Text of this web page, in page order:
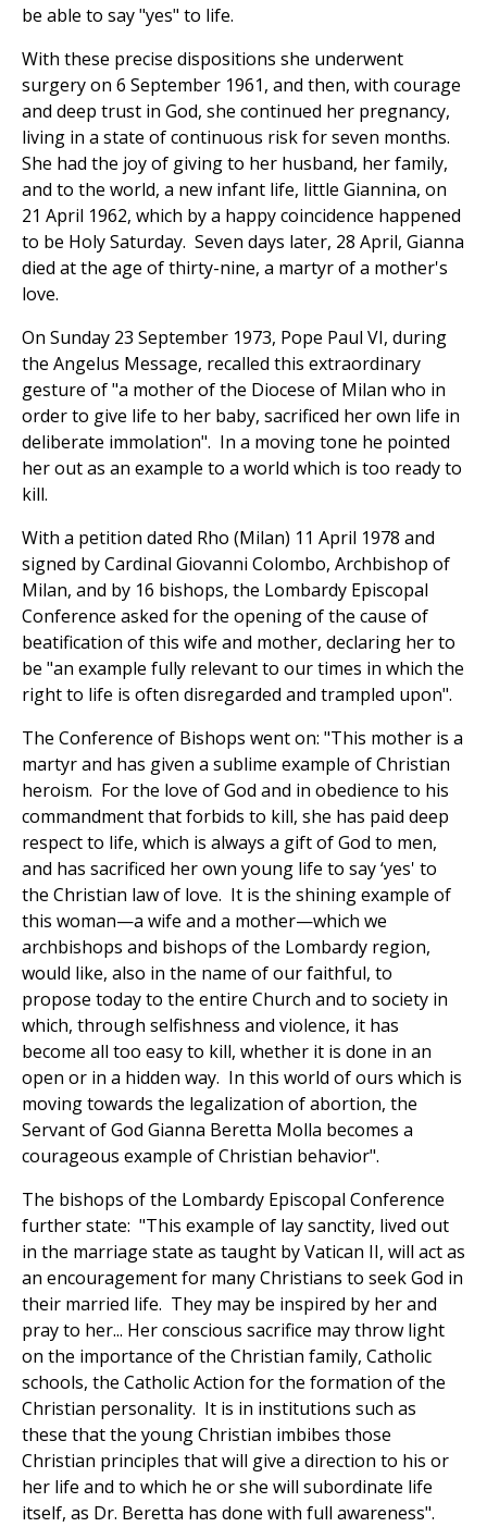
be able to say "yes" to life.
With these precise dispositions she underwent
surgery on 6 September 1961, and then, with courage
and deep trust in God, she continued her pregnancy,
living in a state of continuous risk for seven months.
She had the joy of giving to her husband, her family,
and to the world, a new infant life, little Giannina, on
21 April 1962, which by a happy coincidence happened
to be Holy Saturday. Seven days later, 28 April, Gianna
died at the age of thirty-nine, a martyr of a mother's
love.
On Sunday 23 September 1973, Pope Paul VI, during
the Angelus Message, recalled this extraordinary
gesture of "a mother of the Diocese of Milan who in
order to give life to her baby, sacrificed her own life in
deliberate immolation". In a moving tone he pointed
her out as an example to a world which is too ready to
kill.
With a petition dated Rho (Milan) 11 April 1978 and
signed by Cardinal Giovanni Colombo, Archbishop of
Milan, and by 16 bishops, the Lombardy Episcopal
Conference asked for the opening of the cause of
beatification of this wife and mother, declaring her to
be "an example fully relevant to our times in which the
right to life is often disregarded and trampled upon".
The Conference of Bishops went on: "This mother is a
martyr and has given a sublime example of Christian
heroism. For the love of God and in obedience to his
commandment that forbids to kill, she has paid deep
respect to life, which is always a gift of God to men,
and has sacrificed her own young life to say ‘yes' to
the Christian law of love. It is the shining example of
this woman—a wife and a mother—which we
archbishops and bishops of the Lombardy region,
would like, also in the name of our faithful, to
propose today to the entire Church and to society in
which, through selfishness and violence, it has
become all too easy to kill, whether it is done in an
open or in a hidden way. In this world of ours which is
moving towards the legalization of abortion, the
Servant of God Gianna Beretta Molla becomes a
courageous example of Christian behavior".
The bishops of the Lombardy Episcopal Conference
further state: "This example of lay sanctity, lived out
in the marriage state as taught by Vatican II, will act as
an encouragement for many Christians to seek God in
their married life. They may be inspired by her and
pray to her... Her conscious sacrifice may throw light
on the importance of the Christian family, Catholic
schools, the Catholic Action for the formation of the
Christian personality. It is in institutions such as
these that the young Christian imbibes those
Christian principles that will give a direction to his or
her life and to which he or she will subordinate life
itself, as Dr. Beretta has done with full awareness".